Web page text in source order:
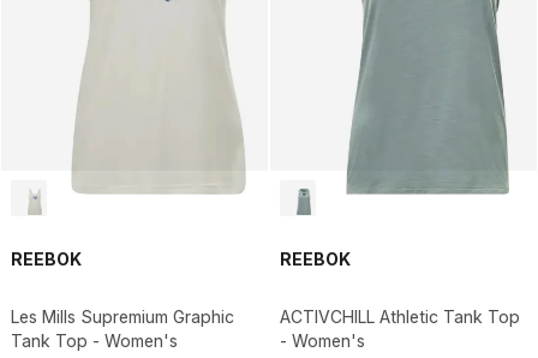
REEBOK
Les Mills Supremium Graphic
Tank Top - Women's
REEBOK
ACTIVCHILL Athletic Tank Top
- Women's